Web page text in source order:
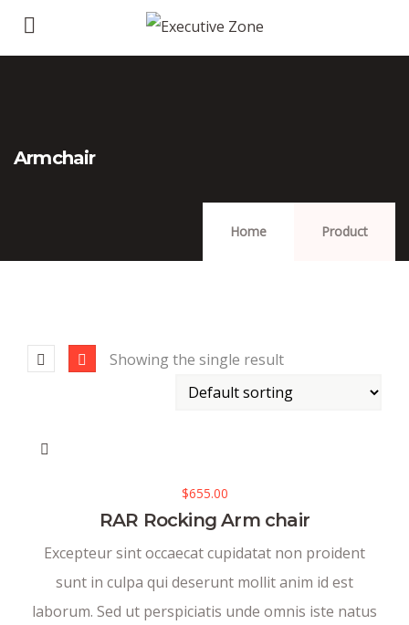
Home Product
Armchair
Showing the single result
$655.00
RAR Rocking Arm chair
Excepteur sint occaecat cupidatat non proident
sunt in culpa qui deserunt mollit anim id est
laborum. Sed ut perspiciatis unde omnis iste natus